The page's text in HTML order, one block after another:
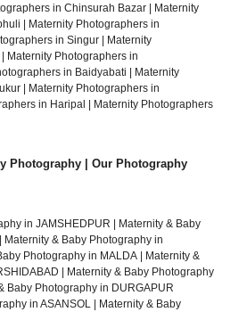
in Chinsurah Bazar | Maternity
| Maternity Photographers in
in Singur | Maternity
| Maternity Photographers in
in Baidyabati | Maternity
| Maternity Photographers in
in Haripal | Maternity Photographers
Photography | Our Photography
in JAMSHEDPUR | Maternity & Baby
| Maternity & Baby Photography in
Photography in MALDA | Maternity &
| Maternity & Baby Photography
Baby Photography in DURGAPUR
in ASANSOL | Maternity & Baby